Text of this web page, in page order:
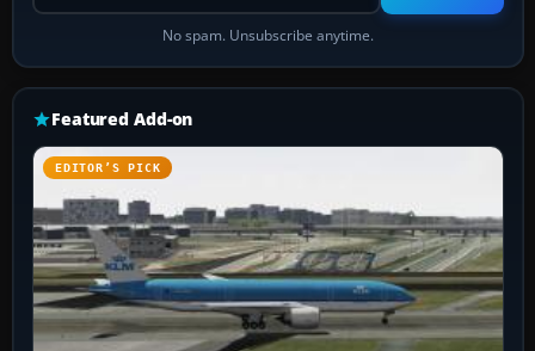
No spam. Unsubscribe anytime.
Featured Add-on
EDITOR’S PICK